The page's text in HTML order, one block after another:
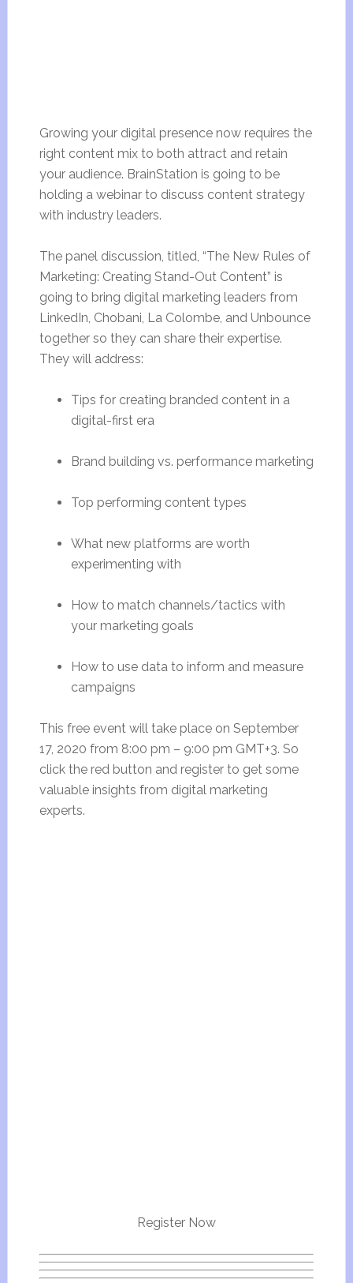
Growing your digital presence now requires the
right content mix to both attract and retain
your audience. BrainStation is going to be
holding a webinar to discuss content strategy
with industry leaders.
The panel discussion, titled, “The New Rules of
Marketing: Creating Stand-Out Content” is
going to bring digital marketing leaders from
LinkedIn, Chobani, La Colombe, and Unbounce
together so they can share their expertise.
They will address:
Tips for creating branded content in a
digital-first era
Brand building vs. performance marketing
Top performing content types
What new platforms are worth
experimenting with
How to match channels/tactics with
your marketing goals
How to use data to inform and measure
campaigns
This free event will take place on September
17, 2020 from 8:00 pm – 9:00 pm GMT+3. So
click the red button and register to get some
valuable insights from digital marketing
experts.
Register Now